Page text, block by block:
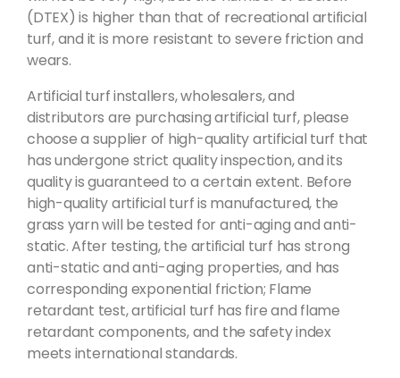
(DTEX) is higher than that of recreational artificial
turf, and it is more resistant to severe friction and
wears.
Artificial turf installers, wholesalers, and
distributors are purchasing artificial turf, please
choose a supplier of high-quality artificial turf that
has undergone strict quality inspection, and its
quality is guaranteed to a certain extent. Before
high-quality artificial turf is manufactured, the
grass yarn will be tested for anti-aging and anti-
static. After testing, the artificial turf has strong
anti-static and anti-aging properties, and has
corresponding exponential friction; Flame
retardant test, artificial turf has fire and flame
retardant components, and the safety index
meets international standards.